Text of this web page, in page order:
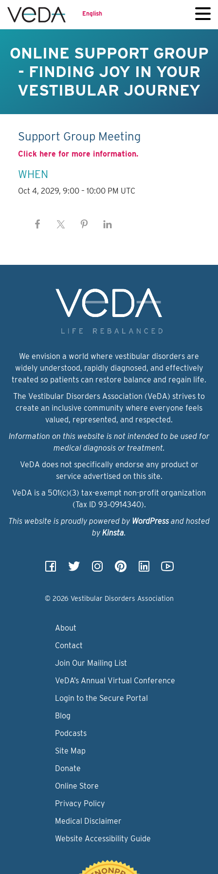
English
ONLINE SUPPORT GROUP
- FINDING JOY IN YOUR
VESTIBULAR JOURNEY
Support Group Meeting
Click here for more information.
WHEN
Oct 4, 2029, 9:00 – 10:00 PM UTC
We envision a world where vestibular disorders are
widely understood, rapidly diagnosed, and effectively
treated so patients can restore balance and regain life.
The Vestibular Disorders Association (VeDA) strives to
create an inclusive community where everyone feels
valued, represented, and respected.
Information on this website is not intended to be used for
medical diagnosis or treatment.
VeDA does not specifically endorse any product or
service advertised on this site.
VeDA is a 501(c)(3) tax-exempt non-profit organization
(Tax ID 93‑0914340).
This website is proudly powered by WordPressand hosted
by Kinsta.
© 2026 Vestibular Disorders Association
About
Contact
Join Our Mailing List
VeDA’s Annual Virtual Conference
Login to the Secure Portal
Blog
Podcasts
Site Map
Donate
Online Store
Privacy Policy
Medical Disclaimer
Website Accessibility Guide